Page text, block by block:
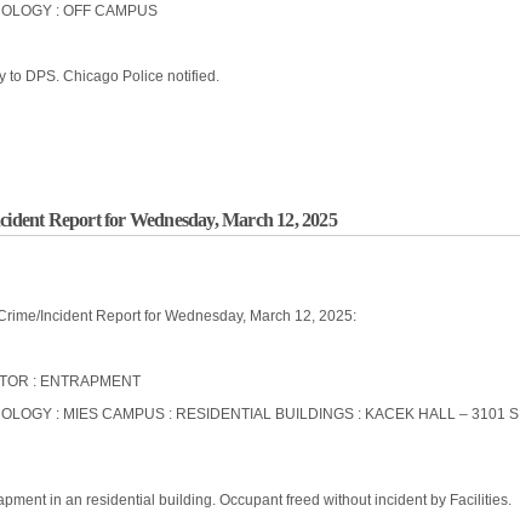
: OFF CAMPUS
to DPS. Chicago Police notified.
Report for Wednesday, March 12, 2025
Incident Report for Wednesday, March 12, 2025:
: ENTRAPMENT
: MIES CAMPUS : RESIDENTIAL BUILDINGS : KACEK HALL – 3101 S
in an residential building. Occupant freed without incident by Facilities.